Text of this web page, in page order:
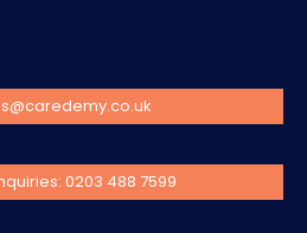
0203 488 7599